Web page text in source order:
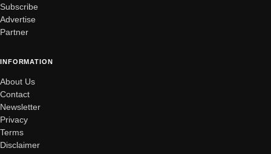
Subscribe
Advertise
Partner
INFORMATION
About Us
Contact
Newsletter
Privacy
Terms
Disclaimer